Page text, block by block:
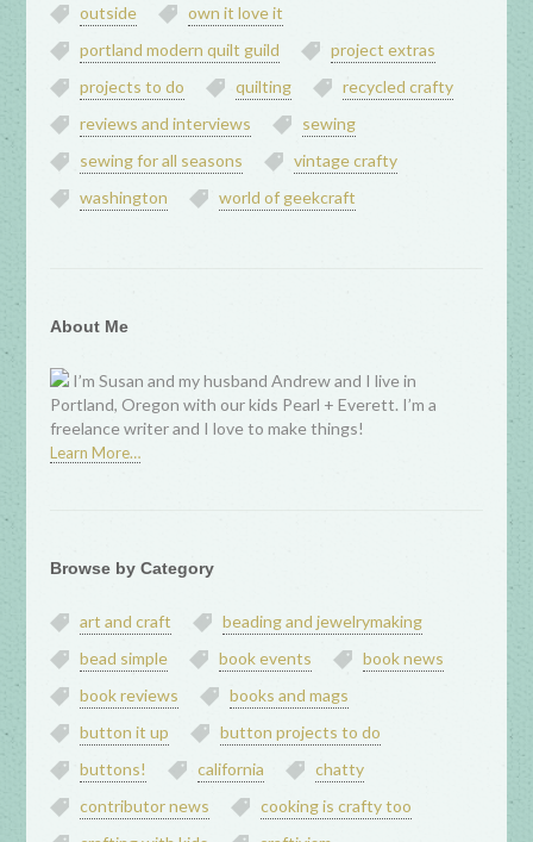
outside
own it love it
portland modern quilt guild
project extras
projects to do
quilting
recycled crafty
reviews and interviews
sewing
sewing for all seasons
vintage crafty
washington
world of geekcraft
About Me
I’m Susan and my husband Andrew and I live in
Portland, Oregon with our kids Pearl + Everett. I’m a
freelance writer and I love to make things!
Learn More…
Browse by Category
art and craft
beading and jewelrymaking
bead simple
book events
book news
book reviews
books and mags
button it up
button projects to do
buttons!
california
chatty
contributor news
cooking is crafty too